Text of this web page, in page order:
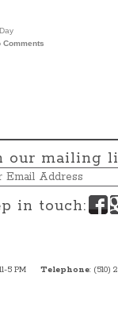
Comments
our mailing
in touch:
5 PM Telephone: (510)